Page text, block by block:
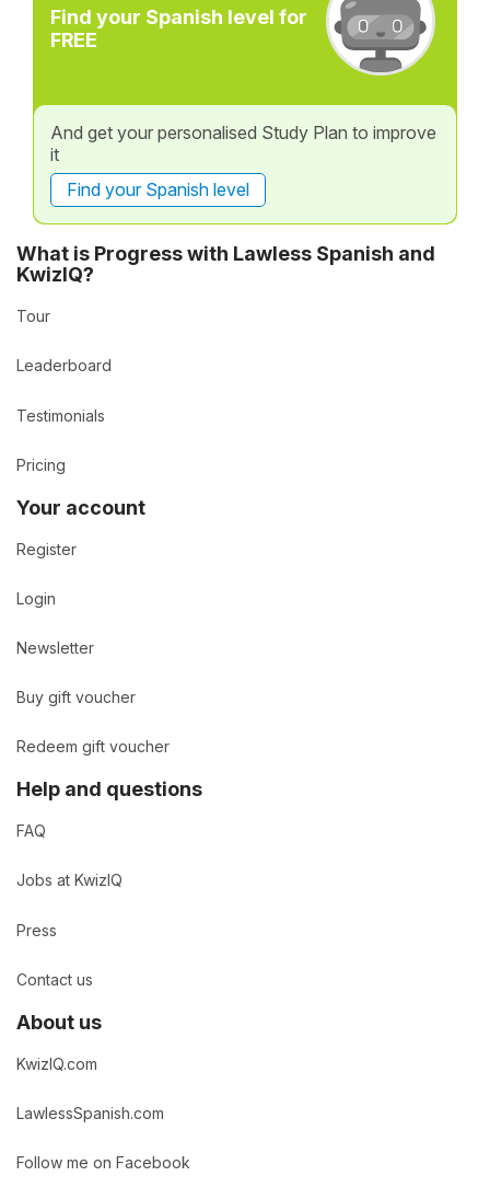
Find your Spanish level for
FREE
And get your personalised Study Plan to improve
it
Find your Spanish level
What is Progress with Lawless Spanish and
KwizIQ?
Tour
Leaderboard
Testimonials
Pricing
Your account
Register
Login
Newsletter
Buy gift voucher
Redeem gift voucher
Help and questions
FAQ
Jobs at KwizIQ
Press
Contact us
About us
KwizIQ.com
LawlessSpanish.com
Follow me on Facebook